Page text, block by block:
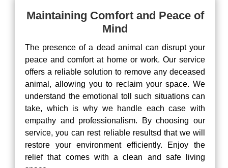
Maintaining Comfort and Peace of
Mind
The presence of a dead animal can disrupt your
peace and comfort at home or work. Our service
offers a reliable solution to remove any deceased
animal, allowing you to reclaim your space. We
understand the emotional toll such situations can
take, which is why we handle each case with
empathy and professionalism. By choosing our
service, you can rest reliable resultsd that we will
restore your environment efficiently. Enjoy the
relief that comes with a clean and safe living